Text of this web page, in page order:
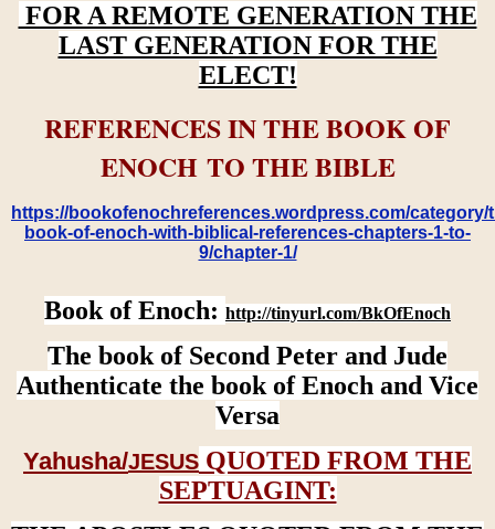
FOR A REMOTE GENERATION THE
LAST GENERATION FOR THE
ELECT!
REFERENCES IN THE BOOK OF
ENOCH TO THE BIBLE
https://bookofenochreferences.wordpress.com/category/
book-of-enoch-with-biblical-references-chapters-1-to-
9/chapter-1/
Book of Enoch: http://tinyurl.com/BkOfEnoch
The book of Second Peter and Jude
Authenticate the book of Enoch and Vice
Versa
Yahusha/JESUS QUOTED FROM THE
SEPTUAGINT: